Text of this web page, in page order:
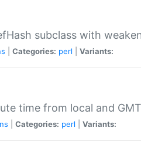
subclass with
Categories: perl Variants:
time from local and
Categories: perl Variants: